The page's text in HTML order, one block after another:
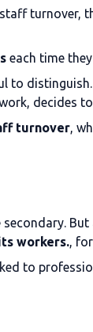
turnover,
each time
to
decides
turnover,
workers.,
to